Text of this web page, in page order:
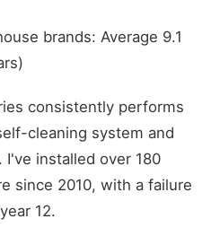
brands: Average 9.1
consistently performs
cleaning system and
installed over 180
since 2010, with a failure
12.